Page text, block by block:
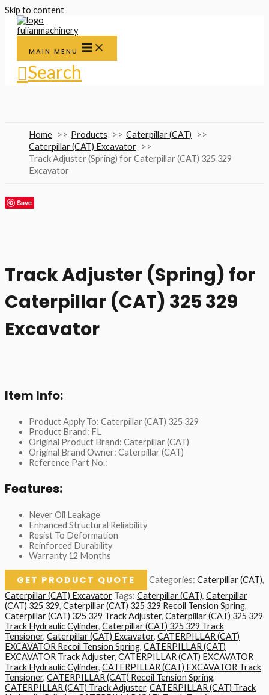
Skip to content
MAIN MENU
Search
Home Products
Caterpillar (CAT)
Caterpillar (CAT) Excavator
Track Adjuster (Spring) for Caterpillar (CAT) 325 329
Excavator
Save
Track Adjuster (Spring) for
Caterpillar (CAT) 325 329
Excavator
Item Info:
Product Apply To: Caterpillar (CAT) 325 329
Product Brand: FL
Original Product Brand: Caterpillar (CAT)
Original Brand Owner: Caterpillar (CAT)
Reference Part No.:
Features:
Never Oil Leakage
Enhanced Structural Reliability
Resist To Deformation
Reinforced Durability
Warranty 12 Months
GET PRODUCT QUOTE Categories: Caterpillar (CAT),
Caterpillar (CAT) Excavator Tags: Caterpillar (CAT), Caterpillar
(CAT) 325 329, Caterpillar (CAT) 325 329 Recoil Tension Spring,
Caterpillar (CAT) 325 329 Track Adjuster, Caterpillar (CAT) 325 329
Track Hydraulic Cylinder, Caterpillar (CAT) 325 329 Track
Tensioner, Caterpillar (CAT) Excavator, CATERPILLAR (CAT)
EXCAVATOR Recoil Tension Spring, CATERPILLAR (CAT)
EXCAVATOR Track Adjuster, CATERPILLAR (CAT) EXCAVATOR
Track Hydraulic Cylinder, CATERPILLAR (CAT) EXCAVATOR Track
Tensioner, CATERPILLAR (CAT) Recoil Tension Spring,
CATERPILLAR (CAT) Track Adjuster, CATERPILLAR (CAT) Track